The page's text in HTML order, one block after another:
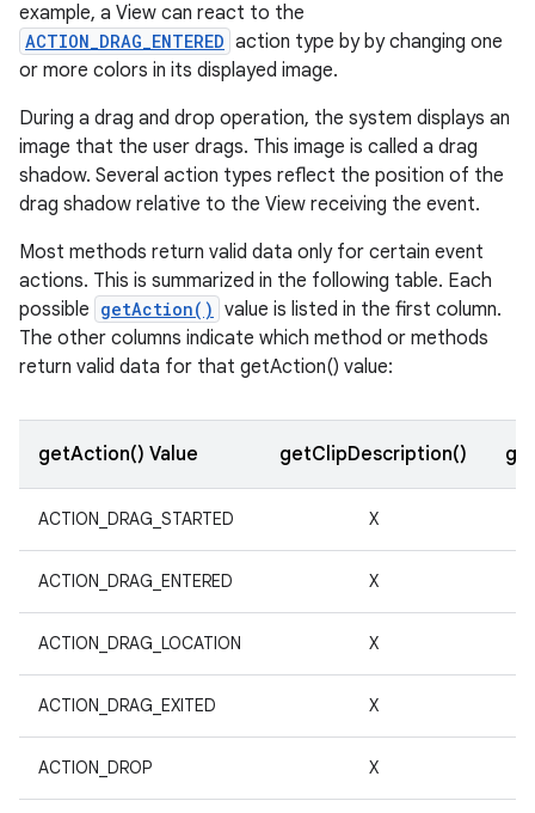
example, a View can react to the
ACTION_DRAG_ENTERED action type by by changing one
or more colors in its displayed image.
During a drag and drop operation, the system displays an
image that the user drags. This image is called a drag
shadow. Several action types reflect the position of the
drag shadow relative to the View receiving the event.
Most methods return valid data only for certain event
actions. This is summarized in the following table. Each
possible getAction() value is listed in the first column.
The other columns indicate which method or methods
return valid data for that getAction() value:
getAction() Value getClipDescription()
ACTION_DRAG_STARTED X
ACTION_DRAG_ENTERED X
ACTION_DRAG_LOCATION X
ACTION_DRAG_EXITED X
ACTION_DROP X